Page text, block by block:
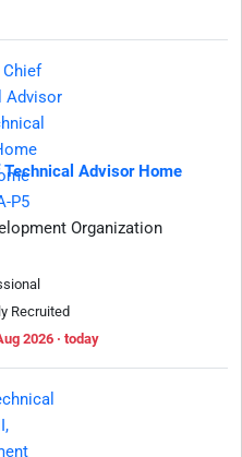
Advisor Home
Organization
Recruited
2026 · today